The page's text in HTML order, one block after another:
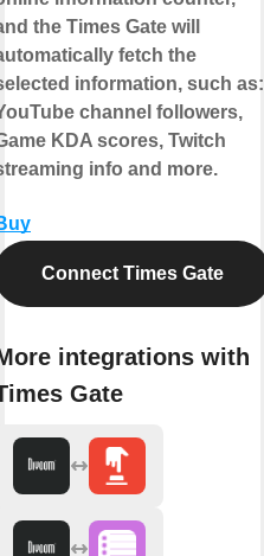
the Times Gate will
fetch the
information, such as:
channel followers,
KDA scores, Twitch
info and more.
Connect Times Gate
integrations with
Gate